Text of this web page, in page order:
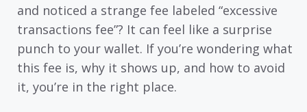
and noticed a strange fee labeled “excessive
transactions fee”? It can feel like a surprise
punch to your wallet. If you’re wondering what
this fee is, why it shows up, and how to avoid
it, you’re in the right place.